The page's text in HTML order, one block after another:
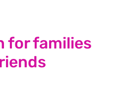
for families